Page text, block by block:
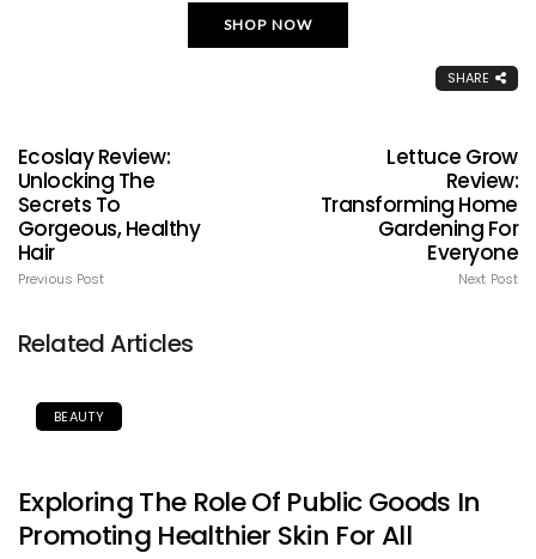
SHOP NOW
SHARE
Ecoslay Review:
Unlocking The
Secrets To
Gorgeous, Healthy
Hair
Previous Post
Lettuce Grow
Review:
Transforming Home
Gardening For
Everyone
Next Post
Related Articles
BEAUTY
Exploring The Role Of Public Goods In
Promoting Healthier Skin For All